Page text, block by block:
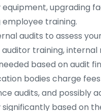
upgrading
training.
audits to assess
training,
based on audit
bodies charge
audits, and possibly
based on